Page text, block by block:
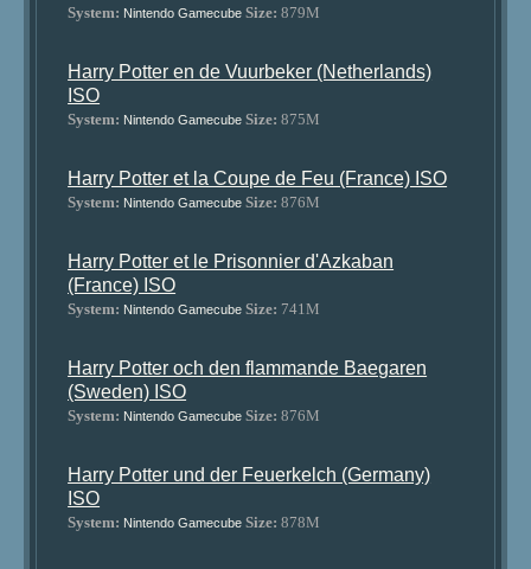
System: Nintendo Gamecube Size: 879M
Harry Potter en de Vuurbeker (Netherlands)
ISO
System: Nintendo Gamecube Size: 875M
Harry Potter et la Coupe de Feu (France) ISO
System: Nintendo Gamecube Size: 876M
Harry Potter et le Prisonnier d'Azkaban
(France) ISO
System: Nintendo Gamecube Size: 741M
Harry Potter och den flammande Baegaren
(Sweden) ISO
System: Nintendo Gamecube Size: 876M
Harry Potter und der Feuerkelch (Germany)
ISO
System: Nintendo Gamecube Size: 878M